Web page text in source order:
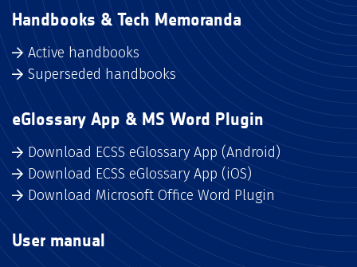
Handbooks & Tech Memoranda
Active handbooks
Superseded handbooks
eGlossary App & MS Word Plugin
Download ECSS eGlossary App (Android)
Download ECSS eGlossary App (iOS)
Download Microsoft Office Word Plugin
User manual